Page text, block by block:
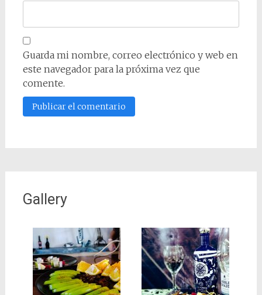
Guarda mi nombre, correo electrónico y web en
este navegador para la próxima vez que
comente.
Gallery